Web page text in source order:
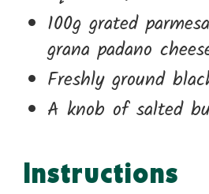
100g grated
grana padano
Freshly ground
A knob of salted
Instructions